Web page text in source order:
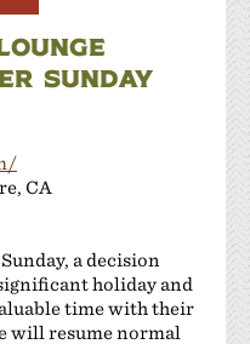
SUNDAY
CA
a decision
holiday and
time with their
will resume normal